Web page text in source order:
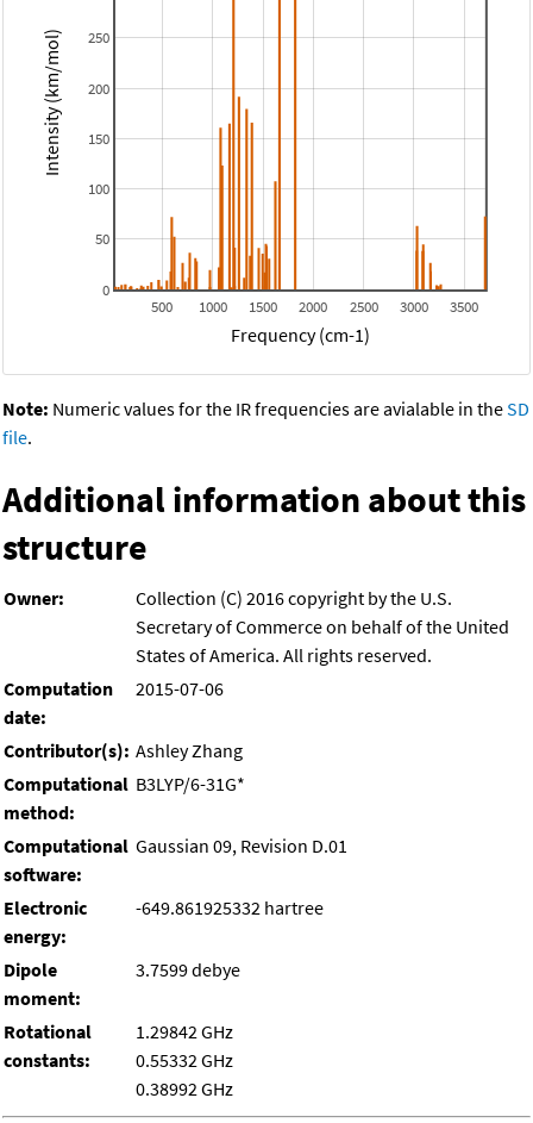
500 1000 1500 2000 2500 3000 3500
0
50
100
150
200
250
Frequency (cm-1)
Intensity (km/mol)
Note: Numeric values for the IR frequencies are avialable in theSD
file.
Additional information about this
structure
Owner:
Collection (C) 2016 copyright by the U.S.
Secretary of Commerce on behalf of the United
States of America. All rights reserved.
Computation
date:
2015-07-06
Contributor(s): Ashley Zhang
Computational
method:
B3LYP/6-31G*
Computational
software:
Gaussian 09, Revision D.01
Electronic
energy:
-649.861925332 hartree
Dipole
moment:
3.7599 debye
Rotational
constants:
1.29842 GHz
0.55332 GHz
0.38992 GHz